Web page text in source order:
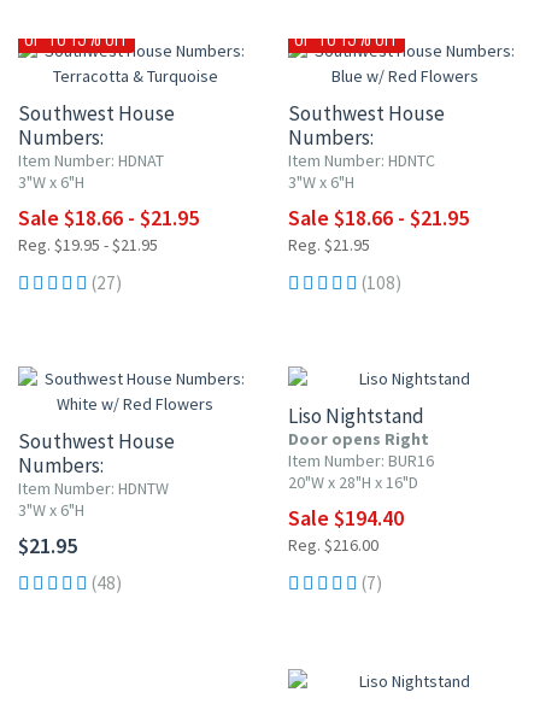
UP TO 15% OFF
Southwest House
Numbers:
Terracotta & Turquoise
Item Number: HDNAT
3"W x 6"H
Sale $18.66 - $21.95
Reg. $19.95 - $21.95
(27)
UP TO 15% OFF
Southwest House
Numbers:
Blue w/ Red Flowers
Item Number: HDNTC
3"W x 6"H
Sale $18.66 - $21.95
Reg. $21.95
(108)
Southwest House
Numbers:
White w/ Red Flowers
Item Number: HDNTW
3"W x 6"H
$21.95
(48)
Liso Nightstand
Door opens Right
Item Number: BUR16
20"W x 28"H x 16"D
Sale $194.40
Reg. $216.00
(7)